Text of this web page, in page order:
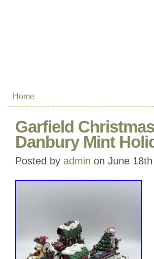
Home
Garfield
Danbury Mint
Posted by admin on June